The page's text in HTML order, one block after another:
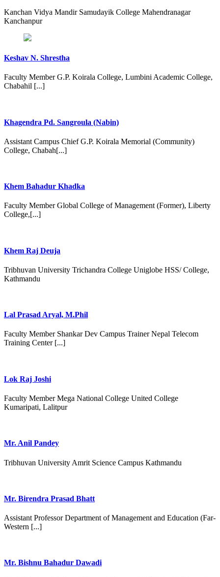
Kanchan Vidya Mandir Samudayik College Mahendranagar
Kanchanpur
Keshav N. Shrestha
Faculty Member G.P. Koirala College, Lumbini Academic College,
Chabahil [...]
Khagendra Pd. Sangroula (Nabin)
Assistant Campus Chief G.P. Koirala Memorial (Community)
College, Chabah[...]
Khem Bahadur Khadka
Faculty Member Global College of Management (Former), Liberty
College,[...]
Khem Raj Deuja
Tribhuvan University Trichandra College Uniglobe HSS/ College,
Kathmandu
Lal Prasad Aryal, M.Phil
Faculty Member Shankar Dev Campus Trainer Nepal Telecom
Training Center [...]
Lok Raj Joshi
Faculty Member Mega National College United College
Kumaripati, Lalitpur
Mr. Anil Pandey
Tribhuvan University Amrit Science Campus Kathmandu
Mr. Birendra Prasad Bhatt
Assistant Professor Department of Management and Education (Far-
Western [...]
Mr. Bishnu Bahadur Dawadi